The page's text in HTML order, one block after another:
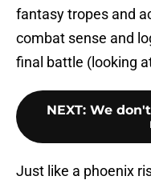
fantasy tropes and
combat sense and
final battle (looking
NEXT: We
Just like a phoenix